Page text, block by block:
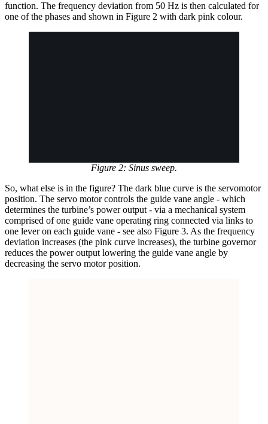
function. The frequency deviation from 50 Hz is then calculated for
one of the phases and shown in Figure 2 with dark pink colour.
Figure 2: Sinus sweep.
So, what else is in the figure? The dark blue curve is the servomotor
position. The servo motor controls the guide vane angle - which
determines the turbine’s power output - via a mechanical system
comprised of one guide vane operating ring connected via links to
one lever on each guide vane - see also Figure 3. As the frequency
deviation increases (the pink curve increases), the turbine governor
reduces the power output lowering the guide vane angle by
decreasing the servo motor position.